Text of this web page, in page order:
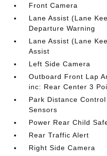
Front Camera
Lane Assist (Lane
Departure Warning
Lane Assist (Lane
Assist
Left Side Camera
Outboard Front Lap
inc: Rear Center 3
Park Distance
Sensors
Power Rear Child
Rear Traffic Alert
Right Side Camera